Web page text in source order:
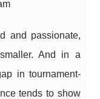
and passionate,
And in a
in tournament-
tends to show